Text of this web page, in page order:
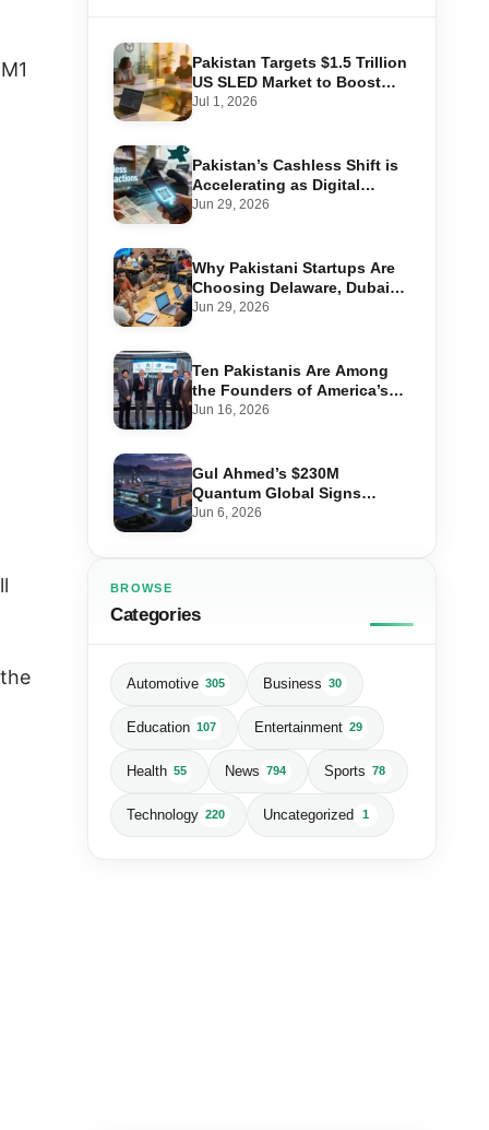
Pakistan Targets $1.5 Trillion
US SLED Market to Boost
Tech Exports
Jul 1, 2026
Pakistan’s Cashless Shift is
Accelerating as Digital
Payments Hit 92% of Retail
Jun 29, 2026
Why Pakistani Startups Are
Choosing Delaware, Dubai
and Singapore to Raise
Jun 29, 2026
Ten Pakistanis Are Among
the Founders of America’s
Billion-Dollar Companies
Jun 16, 2026
Gul Ahmed’s $230M
Quantum Global Signs
Huawei Deal for Pakistan’s
Jun 6, 2026
BROWSE
Categories
Automotive 305 Business 30
Education 107 Entertainment 29
Health 55 News 794 Sports 78
Technology 220 Uncategorized 1